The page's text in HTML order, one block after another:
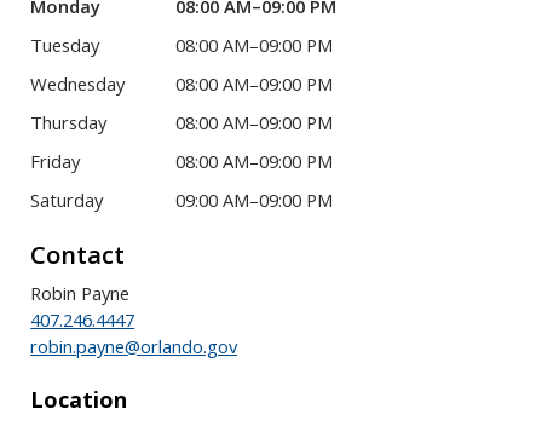
Monday
08:00 AM–09:00 PM
Tuesday
08:00 AM–09:00 PM
Wednesday
08:00 AM–09:00 PM
Thursday
08:00 AM–09:00 PM
Friday
08:00 AM–09:00 PM
Saturday
09:00 AM–09:00 PM
Contact
Robin Payne
407.246.4447
robin.payne@orlando.gov
Location